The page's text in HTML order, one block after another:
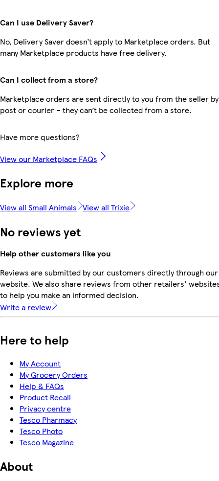
Can I use Delivery Saver?
No, Delivery Saver doesn’t apply to Marketplace orders. But
many Marketplace products have free delivery.
Can I collect from a store?
Marketplace orders are sent directly to you from the seller by
post or courier – they can’t be collected from a store.
Have more questions?
View our Marketplace FAQs
Explore more
View all Small Animals View all Trixie
No reviews yet
Help other customers like you
Reviews are submitted by our customers directly through our
website. We also share reviews from other retailers'
to help you make an informed decision.
Write a review
Here to help
My Account
My Grocery Orders
Help & FAQs
Product Recall
Privacy centre
Tesco Pharmacy
Tesco Photo
Tesco Magazine
About